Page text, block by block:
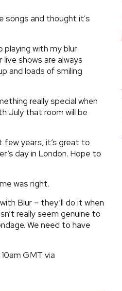
songs and thought it's
playing with my blur
shows are always
and loads of smiling
really special when
July that room will be
few years, it’s great to
day in London. Hope to
was right.
Blur – they’ll do it when
really seem genuine to
We need to have
GMT via